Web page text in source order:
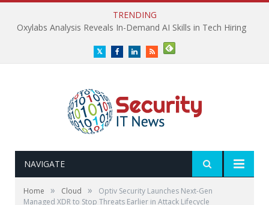
TRENDING
Oxylabs Analysis Reveals In-Demand AI Skills in Tech Hiring
TwitterFacebookLinkedInRSS
NAVIGATE
Home » Cloud »
Optiv Security Launches Next-Gen
Managed XDR to Stop Threats Earlier in Attack Lifecycle